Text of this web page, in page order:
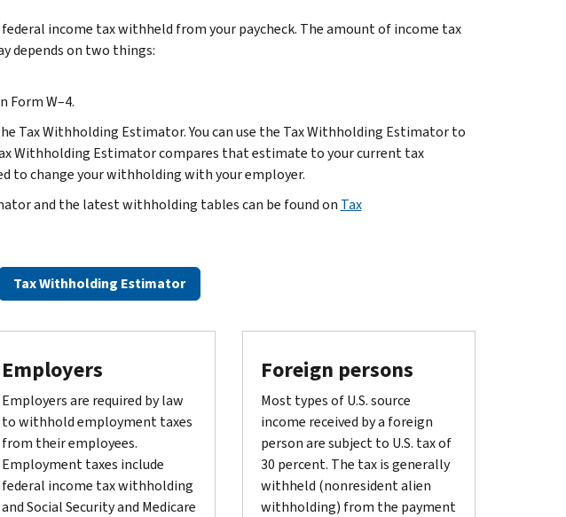
income tax withheld from your paycheck. The amount of income tax
depends on two things:
Form W–4.
Tax Withholding Estimator. You can use the Tax Withholding Estimator to
Withholding Estimator compares that estimate to your current tax
to change your withholding with your employer.
and the latest withholding tables can be found on Tax
Tax Withholding Estimator
Employers
Employers are required by law
to withhold employment taxes
from their employees.
Employment taxes include
federal income tax withholding
and Social Security and Medicare
Foreign persons
Most types of U.S. source
income received by a foreign
person are subject to U.S. tax of
30 percent. The tax is generally
withheld (nonresident alien
withholding) from the payment